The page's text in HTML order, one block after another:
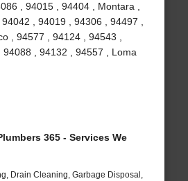
, 94015 , 94404 , Montara ,
, 94019 , 94306 , 94497 ,
, 94577 , 94124 , 94543 ,
94088 , 94132 , 94557 , Loma
365 - Services We
Drain Cleaning, Garbage Disposal,